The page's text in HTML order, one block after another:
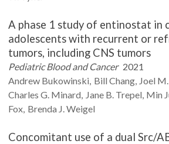
A phase 1 study of entinostat in
adolescents with recurrent or
tumors, including CNS tumors
Pediatric Blood and Cancer 2021
Andrew Bukowinski Bill Chang Joel M.
Charles G. Minard Jane B. Trepel Min
Fox Brenda J.Weigel
Concomitant use of a dual Src/